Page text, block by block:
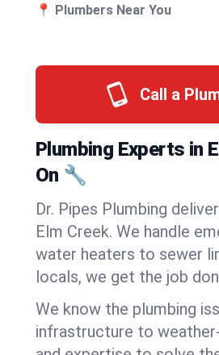
📍 Plumbers Near You
Call a
Plumbing Experts in
On 🔧
Dr. Pipes Plumbing
Elm Creek. We handle
water heaters to sewer
locals, we get the job
We know the plumbing
infrastructure to